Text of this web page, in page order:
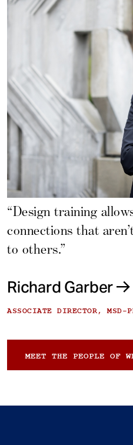
“Design training
connections that
to others.”
Richard Garber
ASSOCIATE DIRECTOR, MSD-
MEET THE PEOPLE OF